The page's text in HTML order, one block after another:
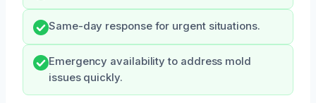
Same-day response for urgent situations.
Emergency availability to address mold
issues quickly.